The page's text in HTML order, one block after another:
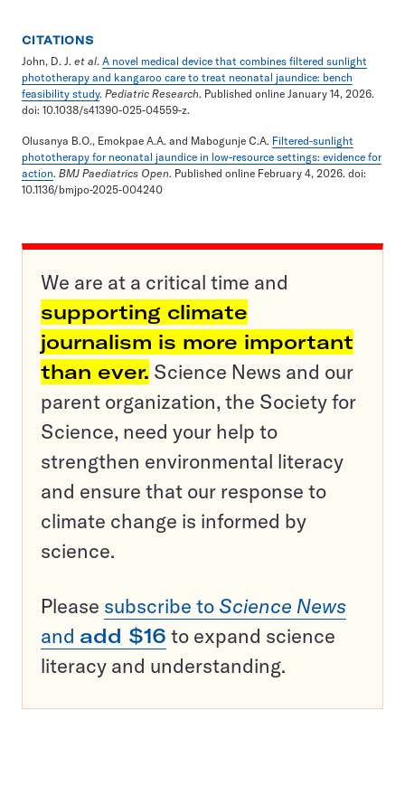
CITATIONS
John, D. J. et al. A novel medical device that combines filtered sunlight
phototherapy and kangaroo care to treat neonatal jaundice: bench
feasibility study. Pediatric Research. Published online January 14, 2026.
doi: 10.1038/s41390-025-04559-z.
Olusanya B.O., Emokpae A.A. and Mabogunje C.A. Filtered-sunlight
phototherapy for neonatal jaundice in low-resource settings: evidence for
action. BMJ Paediatrics Open. Published online February 4, 2026. doi:
10.1136/bmjpo-2025-004240
We are at a critical time and
supporting climate
journalism is more important
than ever. Science News and our
parent organization, the Society for
Science, need your help to
strengthen environmental literacy
and ensure that our response to
climate change is informed by
science.
Please subscribe to Science News
and add $16 to expand science
literacy and understanding.